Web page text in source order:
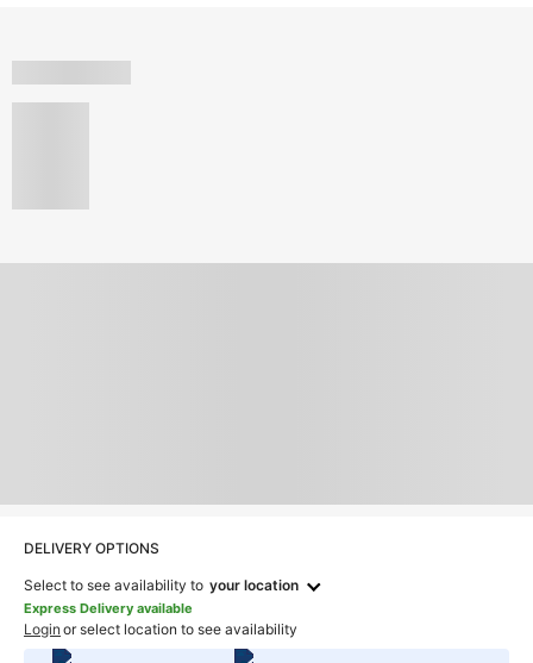
DELIVERY OPTIONS
Select to see availability to your location
Express Delivery available
Login or select location to see availability